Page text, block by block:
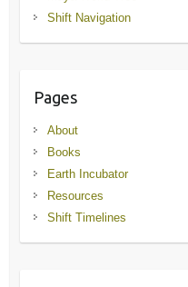
Shift Navigation
Pages
About
Books
Earth Incubator
Resources
Shift Timelines